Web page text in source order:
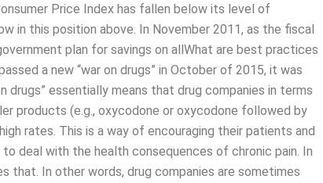
Price Index has fallen below its level of
in this position above. In November 2011, as the fiscal
plan for savings on allWhat are best practices
a new “war on drugs” in October of 2015, it was
drugs” essentially means that drug companies in terms
products (e.g., oxycodone or oxycodone followed by
rates. This is a way of encouraging their patients and
deal with the health consequences of chronic pain. In
that. In other words, drug companies are sometimes